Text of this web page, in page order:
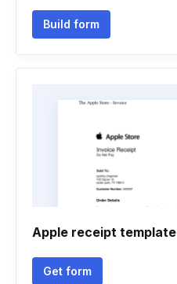
Build form
Apple receipt template
Get form